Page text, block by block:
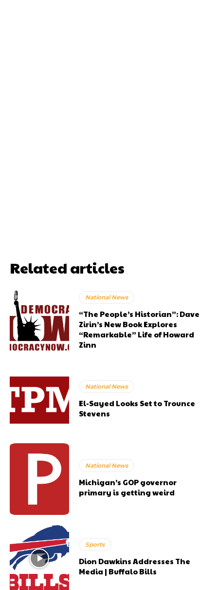
Related articles
National News
“The People’s Historian”: Dave
Zirin’s New Book Explores
“Remarkable” Life of Howard
Zinn
National News
El-Sayed Looks Set to Trounce
Stevens
National News
Michigan’s GOP governor
primary is getting weird
Sports
Dion Dawkins Addresses The
Media | Buffalo Bills